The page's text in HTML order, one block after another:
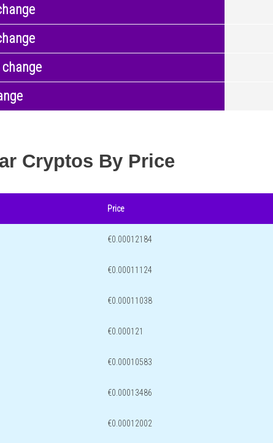
Cryptos By Price
Price
€0.00012184
€0.00011124
€0.00011038
€0.000121
€0.00010583
€0.00013486
€0.00012002